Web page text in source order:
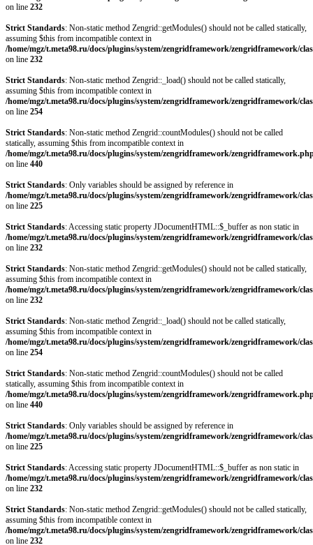
on line 232
Strict Standards: Non-static method Zengrid::getModules() should not be called statically,
assuming $this from incompatible context in
/home/mgz/t.meta98.ru/docs/plugins/system/zengridframework/zengridframework/
on line 232
Strict Standards: Non-static method Zengrid::_load() should not be called statically,
assuming $this from incompatible context in
/home/mgz/t.meta98.ru/docs/plugins/system/zengridframework/zengridframework/
on line 254
Strict Standards: Non-static method Zengrid::countModules() should not be called
statically, assuming $this from incompatible context in
/home/mgz/t.meta98.ru/docs/plugins/system/zengridframework/
on line 440
Strict Standards: Only variables should be assigned by reference in
/home/mgz/t.meta98.ru/docs/plugins/system/zengridframework/zengridframework/
on line 225
Strict Standards: Accessing static property JDocumentHTML::$_buffer as non static in
/home/mgz/t.meta98.ru/docs/plugins/system/zengridframework/zengridframework/
on line 232
Strict Standards: Non-static method Zengrid::getModules() should not be called statically,
assuming $this from incompatible context in
/home/mgz/t.meta98.ru/docs/plugins/system/zengridframework/zengridframework/
on line 232
Strict Standards: Non-static method Zengrid::_load() should not be called statically,
assuming $this from incompatible context in
/home/mgz/t.meta98.ru/docs/plugins/system/zengridframework/zengridframework/
on line 254
Strict Standards: Non-static method Zengrid::countModules() should not be called
statically, assuming $this from incompatible context in
/home/mgz/t.meta98.ru/docs/plugins/system/zengridframework/
on line 440
Strict Standards: Only variables should be assigned by reference in
/home/mgz/t.meta98.ru/docs/plugins/system/zengridframework/zengridframework/
on line 225
Strict Standards: Accessing static property JDocumentHTML::$_buffer as non static in
/home/mgz/t.meta98.ru/docs/plugins/system/zengridframework/zengridframework/
on line 232
Strict Standards: Non-static method Zengrid::getModules() should not be called statically,
assuming $this from incompatible context in
/home/mgz/t.meta98.ru/docs/plugins/system/zengridframework/zengridframework/
on line 232